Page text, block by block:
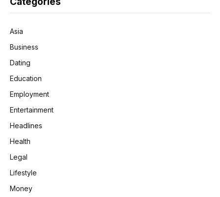
Asia
Business
Dating
Education
Employment
Entertainment
Headlines
Health
Legal
Lifestyle
Money